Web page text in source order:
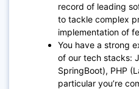
record of leading
to tackle complex
implementation of
You have a strong
of our tech stacks:
SpringBoot), PHP
particular you’re